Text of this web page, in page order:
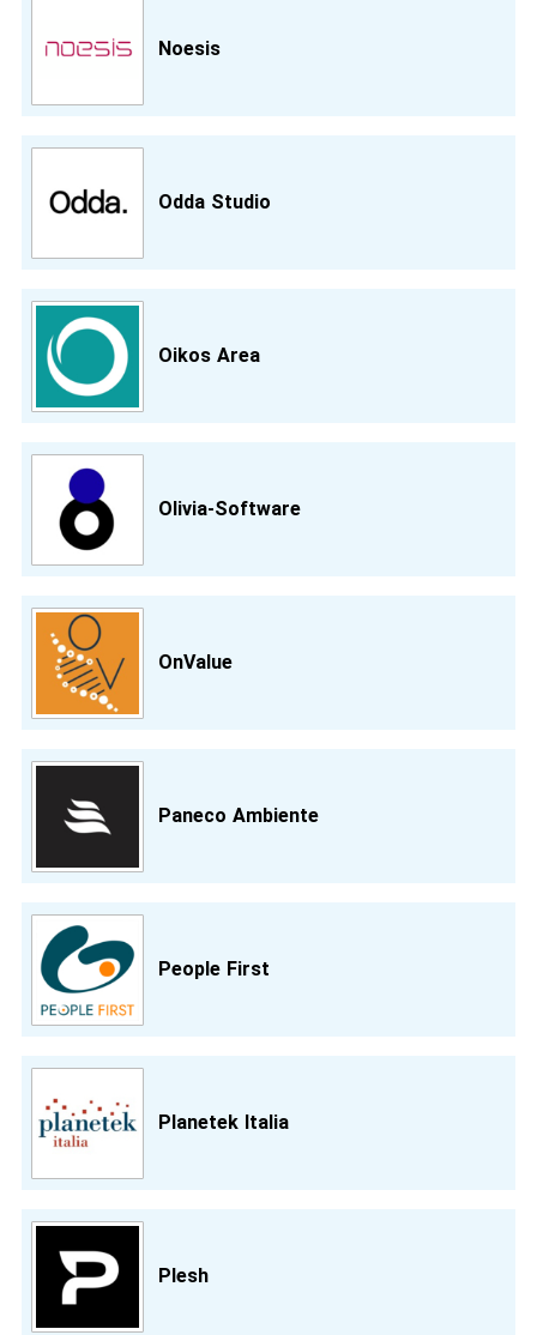
Noesis
Odda Studio
Oikos Area
Olivia-Software
OnValue
Paneco Ambiente
People First
Planetek Italia
Plesh